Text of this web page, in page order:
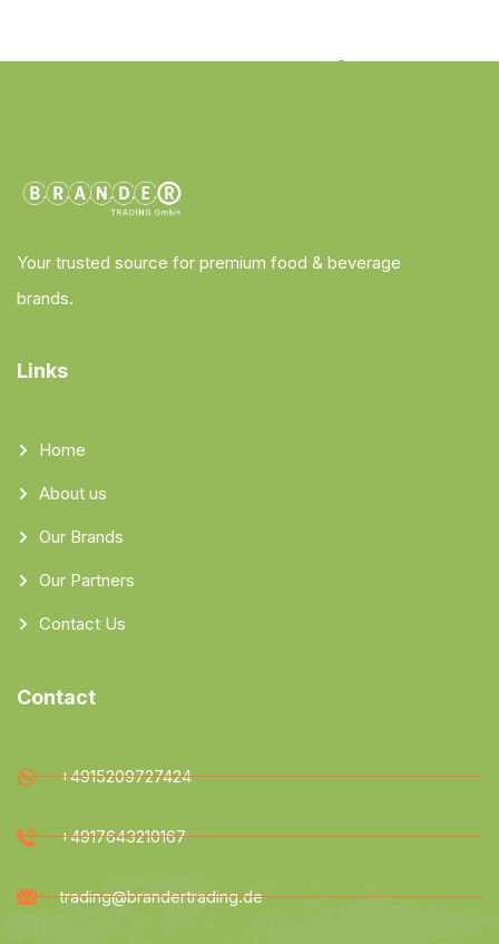
Your trusted source for premium food & beverage
brands.
Links
Home
About us
Our Brands
Our Partners
Contact Us
Contact
+4915209727424
+4917643210167
trading@brandertrading.de